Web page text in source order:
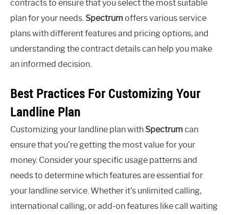
contracts to ensure that you select the most suitable
plan for your needs. Spectrum offers various service
plans with different features and pricing options, and
understanding the contract details can help you make
an informed decision.
Best Practices For Customizing Your
Landline Plan
Customizing your landline plan with Spectrum can
ensure that you’re getting the most value for your
money. Consider your specific usage patterns and
needs to determine which features are essential for
your landline service. Whether it’s unlimited calling,
international calling, or add-on features like call waiting